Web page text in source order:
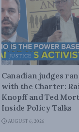
JUSTICE
Canadian judges
with the Charter:
Knopff and Ted
Inside Policy Talks
AUGUST 6, 2026